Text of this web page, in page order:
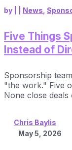
Five Things
Instead of
by
Chris Baylis
May 5, 2026
News,
Sponsorship
"the work." Five
None close deals